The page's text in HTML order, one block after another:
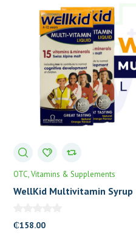
OTC Vitamins & Supplements
WellKid Multivitamin Syrup
₵158.00